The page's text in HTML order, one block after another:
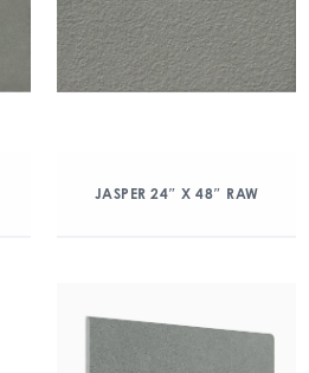
JASPER 24″ X 48″ RAW